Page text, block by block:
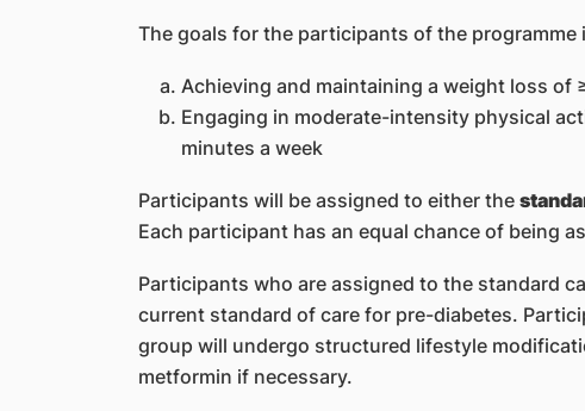
The goals for the participants of the programme
Achieving and maintaining a weight loss of
Engaging in moderate-intensity physical
minutes a week
Participants will be assigned to either the
Each participant has an equal chance of being
Participants who are assigned to the standard
current standard of care for pre-diabetes.
group will undergo structured lifestyle
metformin if necessary.